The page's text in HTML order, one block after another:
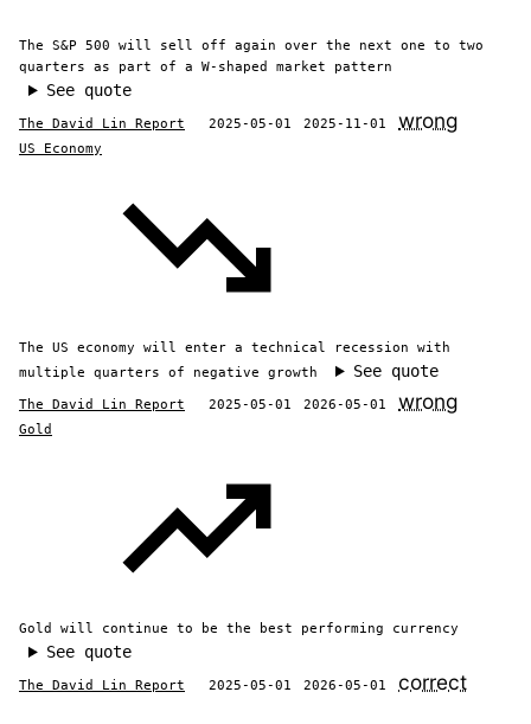
The S&P 500 will sell off again over the next one to two
quarters as part of a W-shaped market pattern
See quote
The David Lin Report 2025-05-01 2025-11-01 wrong
US Economy
The US economy will enter a technical recession with
multiple quarters of negative growth
See quote
The David Lin Report 2025-05-01 2026-05-01 wrong
Gold
Gold will continue to be the best performing currency
See quote
The David Lin Report 2025-05-01 2026-05-01 correct